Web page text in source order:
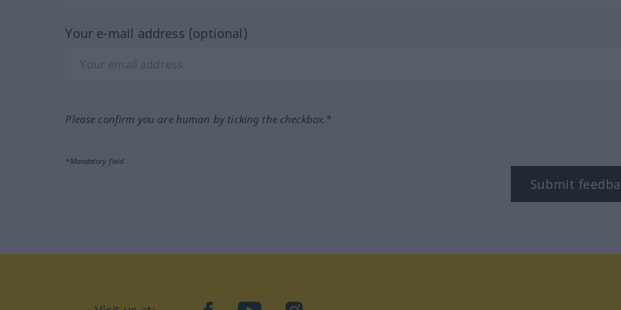
Your e-mail address (optional)
Please confirm you are human by ticking the checkbox.*
*Mandatory field
Submit